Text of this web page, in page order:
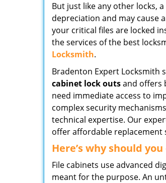
But just like any other locks,
depreciation and may cause
your critical files are locked
the services of the best
Locksmith.
Bradenton Expert Locksmith
cabinet lock outsand offers
need immediate access to
complex security
technical expertise. Our
offer affordable replacement
Here’s why should
File cabinets use advanced
meant for the purpose. An